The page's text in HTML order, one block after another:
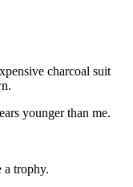
charcoal suit
younger than me.
trophy.